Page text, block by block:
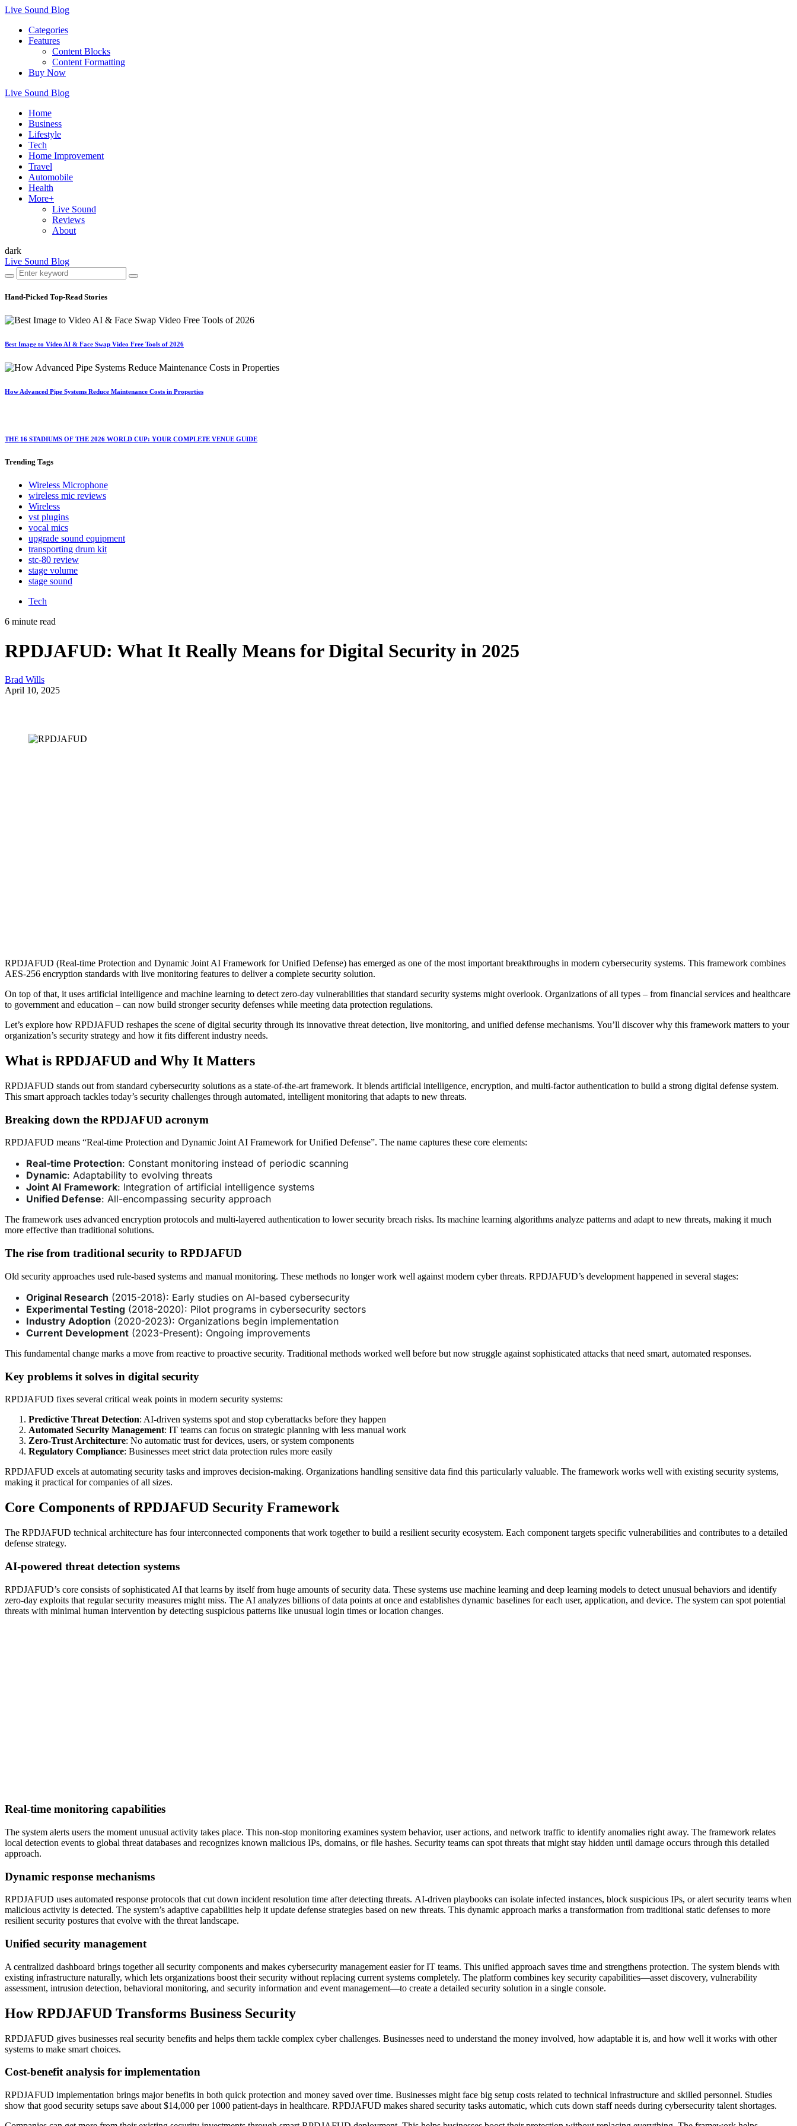
Live Sound Blog
Categories
Features
Content Blocks
Content Formatting
Buy Now
Live Sound Blog
Home
Business
Lifestyle
Tech
Home Improvement
Travel
Automobile
Health
More+
Live Sound
Reviews
About
dark
Live Sound Blog
Hand-Picked Top-Read Stories
Best Image to Video AI & Face Swap Video Free Tools of 2026
How Advanced Pipe Systems Reduce Maintenance Costs in Properties
THE 16 STADIUMS OF THE 2026 WORLD CUP: YOUR COMPLETE VENUE GUIDE
Trending Tags
Wireless Microphone
wireless mic reviews
Wireless
vst plugins
vocal mics
upgrade sound equipment
transporting drum kit
stc-80 review
stage volume
stage sound
Tech
6 minute read
RPDJAFUD: What It Really Means for Digital Security in 2025
Brad Wills
April 10, 2025
RPDJAFUD (Real-time Protection and Dynamic Joint AI Framework for Unified Defense) has emerged as one of the most important breakthroughs in modern cybersecurity systems. This framework combines
AES-256 encryption standards with live monitoring features to deliver a complete security solution.
On top of that, it uses artificial intelligence and machine learning to detect zero-day vulnerabilities that standard security systems might overlook. Organizations of all types – from financial services and healthcare
to government and education – can now build stronger security defenses while meeting data protection regulations.
Let’s explore how RPDJAFUD reshapes the scene of digital security through its innovative threat detection, live monitoring, and unified defense mechanisms. You’ll discover why this framework matters to your
organization’s security strategy and how it fits different industry needs.
What is RPDJAFUD and Why It Matters
RPDJAFUD stands out from standard cybersecurity solutions as a state-of-the-art framework. It blends artificial intelligence, encryption, and multi-factor authentication to build a strong digital defense system.
This smart approach tackles today’s security challenges through automated, intelligent monitoring that adapts to new threats.
Breaking down the RPDJAFUD acronym
RPDJAFUD means “Real-time Protection and Dynamic Joint AI Framework for Unified Defense”. The name captures these core elements:
Real-time Protection: Constant monitoring instead of periodic scanning
Dynamic: Adaptability to evolving threats
Joint AI Framework: Integration of artificial intelligence systems
Unified Defense: All-encompassing security approach
The framework uses advanced encryption protocols and multi-layered authentication to lower security breach risks. Its machine learning algorithms analyze patterns and adapt to new threats, making it much
more effective than traditional solutions.
The rise from traditional security to RPDJAFUD
Old security approaches used rule-based systems and manual monitoring. These methods no longer work well against modern cyber threats. RPDJAFUD’s development happened in several stages:
Original Research (2015-2018): Early studies on AI-based cybersecurity
Experimental Testing (2018-2020): Pilot programs in cybersecurity sectors
Industry Adoption (2020-2023): Organizations begin implementation
Current Development (2023-Present): Ongoing improvements
This fundamental change marks a move from reactive to proactive security. Traditional methods worked well before but now struggle against sophisticated attacks that need smart, automated responses.
Key problems it solves in digital security
RPDJAFUD fixes several critical weak points in modern security systems:
Predictive Threat Detection: AI-driven systems spot and stop cyberattacks before they happen
Automated Security Management: IT teams can focus on strategic planning with less manual work
Zero-Trust Architecture: No automatic trust for devices, users, or system components
Regulatory Compliance: Businesses meet strict data protection rules more easily
RPDJAFUD excels at automating security tasks and improves decision-making. Organizations handling sensitive data find this particularly valuable. The framework works well with existing security systems,
making it practical for companies of all sizes.
Core Components of RPDJAFUD Security Framework
The RPDJAFUD technical architecture has four interconnected components that work together to build a resilient security ecosystem. Each component targets specific vulnerabilities and contributes to a detailed
defense strategy.
AI-powered threat detection systems
RPDJAFUD’s core consists of sophisticated AI that learns by itself from huge amounts of security data. These systems use machine learning and deep learning models to detect unusual behaviors and identify
zero-day exploits that regular security measures might miss. The AI analyzes billions of data points at once and establishes dynamic baselines for each user, application, and device. The system can spot potential
threats with minimal human intervention by detecting suspicious patterns like unusual login times or location changes.
Real-time monitoring capabilities
The system alerts users the moment unusual activity takes place. This non-stop monitoring examines system behavior, user actions, and network traffic to identify anomalies right away. The framework relates
local detection events to global threat databases and recognizes known malicious IPs, domains, or file hashes. Security teams can spot threats that might stay hidden until damage occurs through this detailed
approach.
Dynamic response mechanisms
RPDJAFUD uses automated response protocols that cut down incident resolution time after detecting threats. AI-driven playbooks can isolate infected instances, block suspicious IPs, or alert security teams when
malicious activity is detected. The system’s adaptive capabilities help it update defense strategies based on new threats. This dynamic approach marks a transformation from traditional static defenses to more
resilient security postures that evolve with the threat landscape.
Unified security management
A centralized dashboard brings together all security components and makes cybersecurity management easier for IT teams. This unified approach saves time and strengthens protection. The system blends with
existing infrastructure naturally, which lets organizations boost their security without replacing current systems completely. The platform combines key security capabilities—asset discovery, vulnerability
assessment, intrusion detection, behavioral monitoring, and security information and event management—to create a detailed security solution in a single console.
How RPDJAFUD Transforms Business Security
RPDJAFUD gives businesses real security benefits and helps them tackle complex cyber challenges. Businesses need to understand the money involved, how adaptable it is, and how well it works with other
systems to make smart choices.
Cost-benefit analysis for implementation
RPDJAFUD implementation brings major benefits in both quick protection and money saved over time. Businesses might face big setup costs related to technical infrastructure and skilled personnel. Studies
show that good security setups save about $14,000 per 1000 patient-days in healthcare. RPDJAFUD makes shared security tasks automatic, which cuts down staff needs during cybersecurity talent shortages.